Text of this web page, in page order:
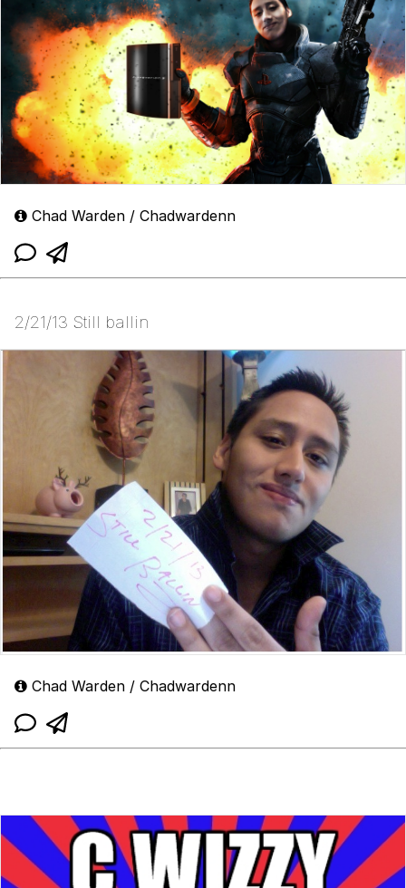
Chad Warden / Chadwardenn
2/21/13 Still ballin
Chad Warden / Chadwardenn